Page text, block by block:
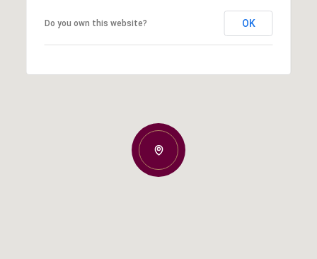
Do you own this website? OK